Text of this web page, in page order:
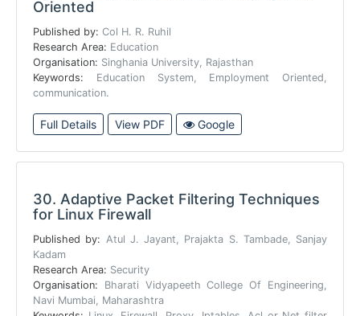
Oriented
Published by: Col H. R. Ruhil
Research Area: Education
Organisation: Singhania University, Rajasthan
Keywords: Education System, Employment Oriented,
communication.
Full Details View PDF Google
30. Adaptive Packet Filtering Techniques
for Linux Firewall
Published by: Atul J. Jayant, Prajakta S. Tambade, Sanjay
Kadam
Research Area: Security
Organisation: Bharati Vidyapeeth College Of Engineering,
Navi Mumbai, Maharashtra